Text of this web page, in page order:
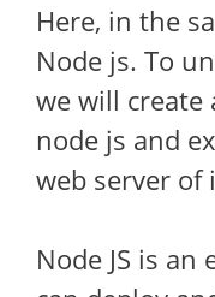
Here, in the
Node js. To
we will create
node js and
web server of
Node JS is